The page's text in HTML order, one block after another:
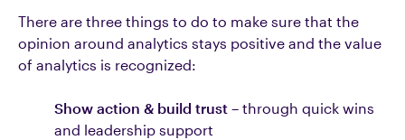
There are three things to do to make sure that the
opinion around analytics stays positive and the value
of analytics is recognized:
Show action & build trust – through quick wins
and leadership support